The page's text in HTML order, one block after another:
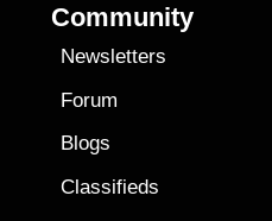
Community
Newsletters
Forum
Blogs
Classifieds